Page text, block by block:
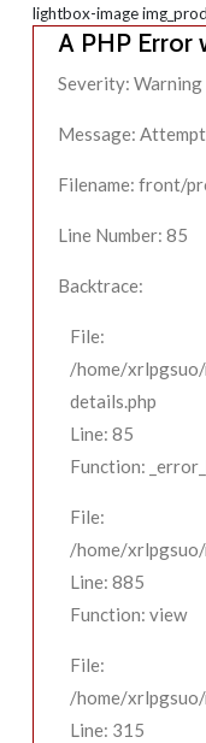
lightbox-image
A PHP Error
Severity: Warning
Message:
Filename: front/
Line Number: 85
Backtrace:
File:
/home/
details.php
Line: 85
Function:
File:
/home/
Line: 885
Function: view
File:
/home/
Line: 315